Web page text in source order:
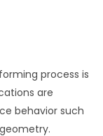
process is
are
behavior such